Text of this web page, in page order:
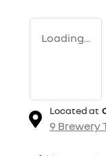
Loading...
Located at
9 Brewery